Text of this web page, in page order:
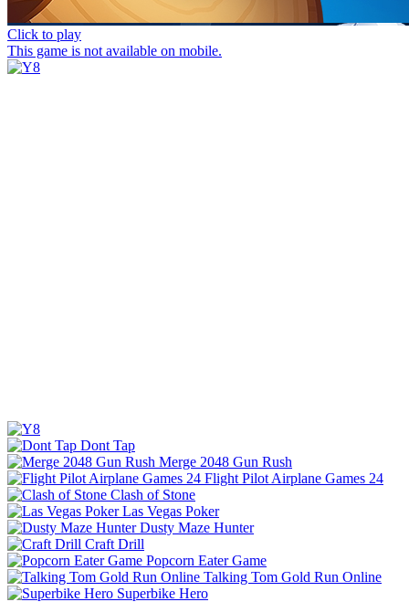
Click to play
This game is not available on mobile.
Dont Tap
Merge 2048 Gun Rush
Flight Pilot Airplane Games 24
Clash of Stone
Las Vegas Poker
Dusty Maze Hunter
Craft Drill
Popcorn Eater Game
Talking Tom Gold Run Online
Superbike Hero